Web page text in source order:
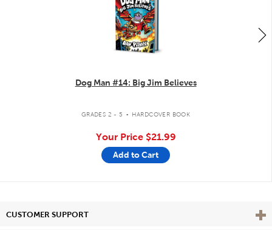
Dog Man #14: Big Jim Believes
GRADES 2 - 5 . HARDCOVER BOOK
Your Price $21.99
Add to Cart
CUSTOMER SUPPORT View